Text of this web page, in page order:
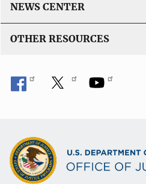
NEWS CENTER
OTHER RESOURCES